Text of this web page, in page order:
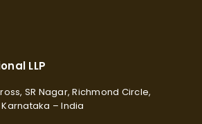
LLP
SR Nagar, Richmond Circle,
– India